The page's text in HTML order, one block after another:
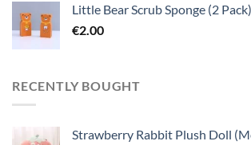
Little Bear Scrub Sponge (2 Pack)
€2.00
RECENTLY BOUGHT
Strawberry Rabbit Plush Doll